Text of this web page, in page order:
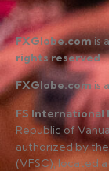
FXGlobe.comis
rights reserved.
FXGlobe.com is
FS International
Republic of
authorized by the
(VFSC), located